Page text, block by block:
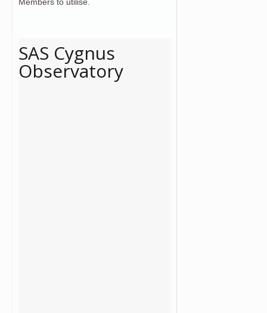
Members to utilise.
SAS Cygnus
Observatory